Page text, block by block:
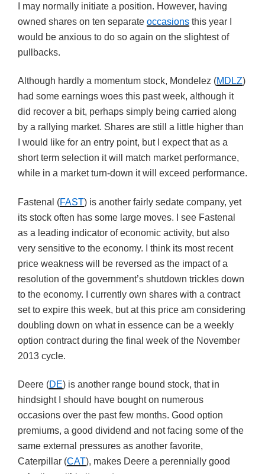
I may normally initiate a position. However, having
owned shares on ten separate occasions this year I
would be anxious to do so again on the slightest of
pullbacks.
Although hardly a momentum stock, Mondelez (MDLZ)
had some earnings woes this past week, although it
did recover a bit, perhaps simply being carried along
by a rallying market. Shares are still a little higher than
I would like for an entry point, but I expect that as a
short term selection it will match market performance,
while in a market turn-down it will exceed performance.
Fastenal (FAST) is another fairly sedate company, yet
its stock often has some large moves. I see Fastenal
as a leading indicator of economic activity, but also
very sensitive to the economy. I think its most recent
price weakness will be reversed as the impact of a
resolution of the government’s shutdown trickles down
to the economy. I currently own shares with a contract
set to expire this week, but at this price am considering
doubling down on what in essence can be a weekly
option contract during the final week of the November
2013 cycle.
Deere (DE) is another range bound stock, that in
hindsight I should have bought on numerous
occasions over the past few months. Good option
premiums, a good dividend and not facing some of the
same external pressures as another favorite,
Caterpillar (CAT), makes Deere a perennially good